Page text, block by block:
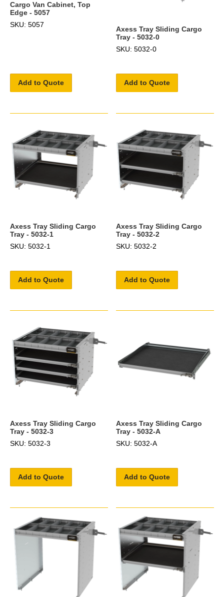
Cargo Van Cabinet, Top
Edge - 5057
SKU: 5057
Add to Quote
Axess Tray Sliding Cargo
Tray - 5032-0
SKU: 5032-0
Add to Quote
Axess Tray Sliding Cargo
Tray - 5032-1
SKU: 5032-1
Add to Quote
Axess Tray Sliding Cargo
Tray - 5032-2
SKU: 5032-2
Add to Quote
Axess Tray Sliding Cargo
Tray - 5032-3
SKU: 5032-3
Add to Quote
Axess Tray Sliding Cargo
Tray - 5032-A
SKU: 5032-A
Add to Quote